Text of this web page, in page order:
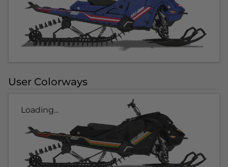
User Colorways
Loading...